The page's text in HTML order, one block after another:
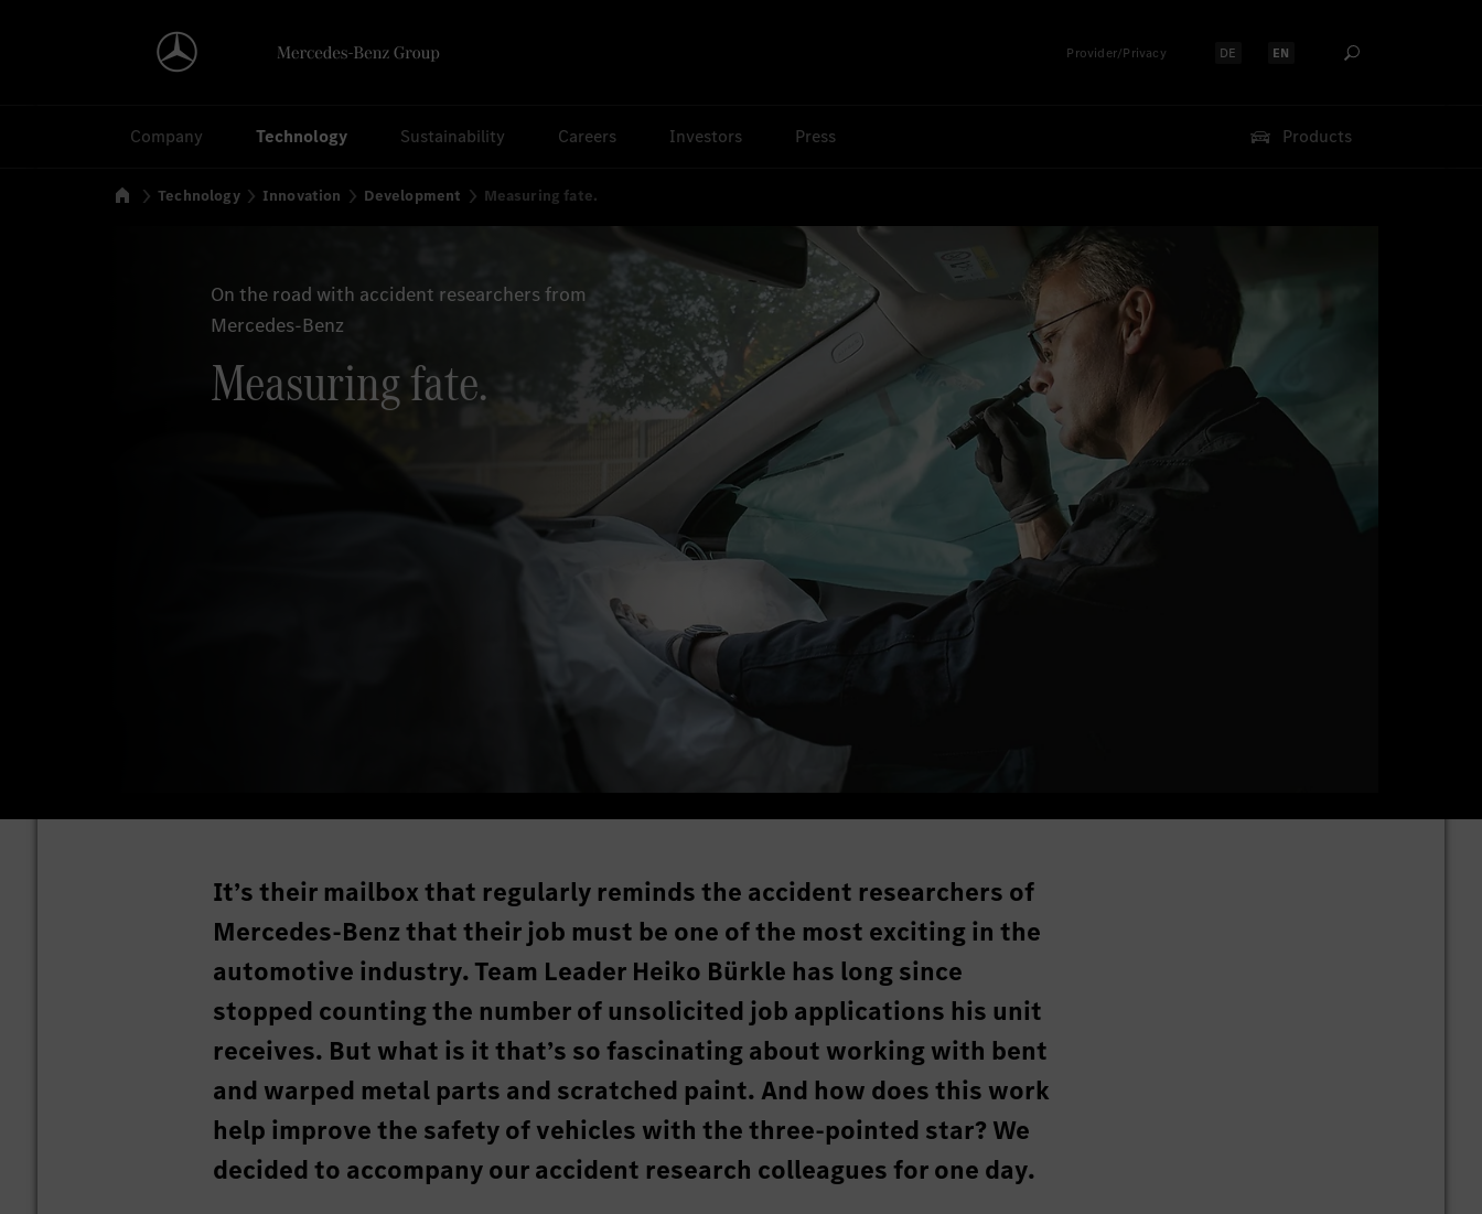
Provider/Privacy Select language:
DE Select language:
EN
Company Technology Sustainability Careers Investors Press Products
HomeTechnology Innovation Development Measuring fate.
On the road with accident researchers from
Mercedes-Benz
Measuring fate.
It’s their mailbox that regularly reminds the accident researchers of
Mercedes-Benz that their job must be one of the most exciting in the
automotive industry. Team Leader Heiko Bürkle has long since
stopped counting the number of unsolicited job applications his unit
receives. But what is it that’s so fascinating about working with bent
and warped metal parts and scratched paint. And how does this work
help improve the safety of vehicles with the three-pointed star? We
decided to accompany our accident research colleagues for one day.